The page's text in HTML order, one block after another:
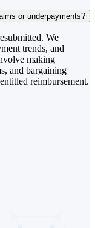
or underpayments?
We
trends, and
making
and bargaining
reimbursement.